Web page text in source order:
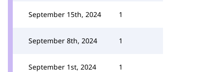
September 15th, 2024 1
September 8th, 2024 1
September 1st, 2024 1